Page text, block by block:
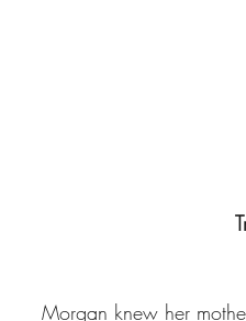
Morgan knew her